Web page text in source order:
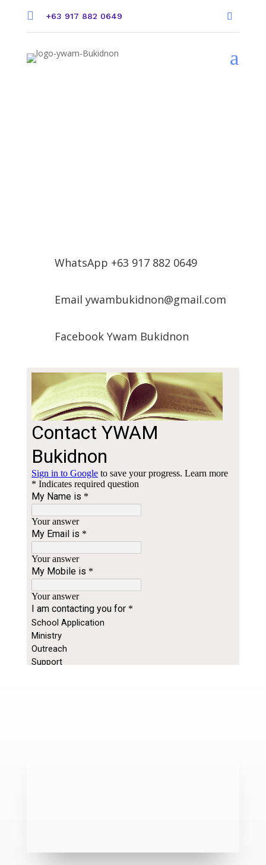
 +63 917 882 0649
a
WhatsApp +63 917 882 0649
Email ywambukidnon@gmail.com
Facebook Ywam Bukidnon